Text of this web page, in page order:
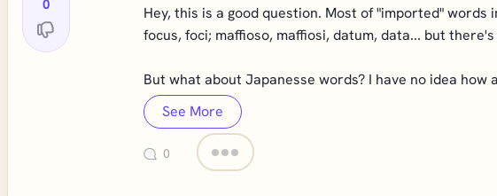
0
Hey, this is a good question. Most of "imported"
focus, foci; maffioso, maffiosi, datum, data... but
But what about Japanesse words? I have no idea
See More
0